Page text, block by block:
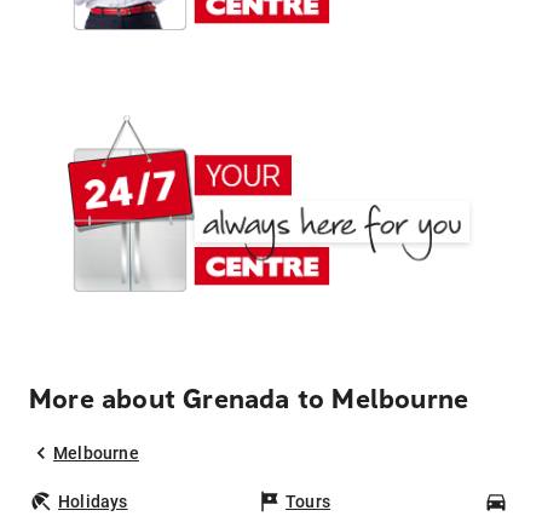
More about Grenada to Melbourne
Melbourne
Holidays Tours